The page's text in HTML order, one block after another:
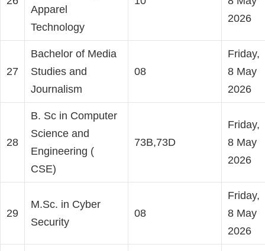
Apparel
Technology
2026
27
Bachelor of Media
Studies and
Journalism
08
Friday,
8 May
2026
28
B. Sc in Computer
Science and
Engineering (
CSE)
73B,73D
Friday,
8 May
2026
29
M.Sc. in Cyber
Security
08
Friday,
8 May
2026